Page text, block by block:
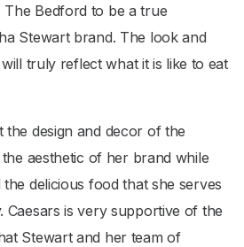
Bedford to be a true
Stewart brand. The look and
truly reflect what it is like to eat
the design and decor of the
aesthetic of her brand while
delicious food that she serves
Caesars is very supportive of the
Stewart and her team of